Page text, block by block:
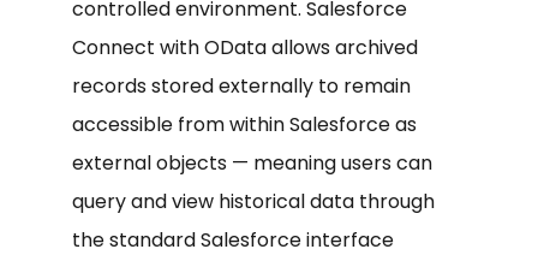
controlled environment. Salesforce
Connect with OData allows archived
records stored externally to remain
accessible from within Salesforce as
external objects — meaning users can
query and view historical data through
the standard Salesforce interface